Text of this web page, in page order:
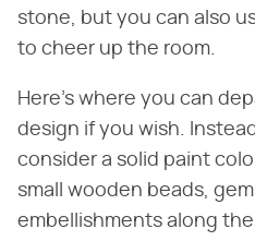
stone, but you can also
to cheer up the room.
Here's where you can
design if you wish.
consider a solid paint
small wooden beads,
embellishments along